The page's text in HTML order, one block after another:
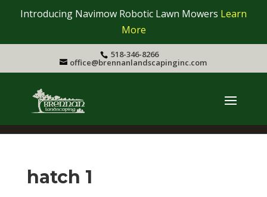
Introducing Navimow Robotic Lawn Mowers Learn
More
518-346-8266
office@brennanlandscapinginc.com
hatch 1